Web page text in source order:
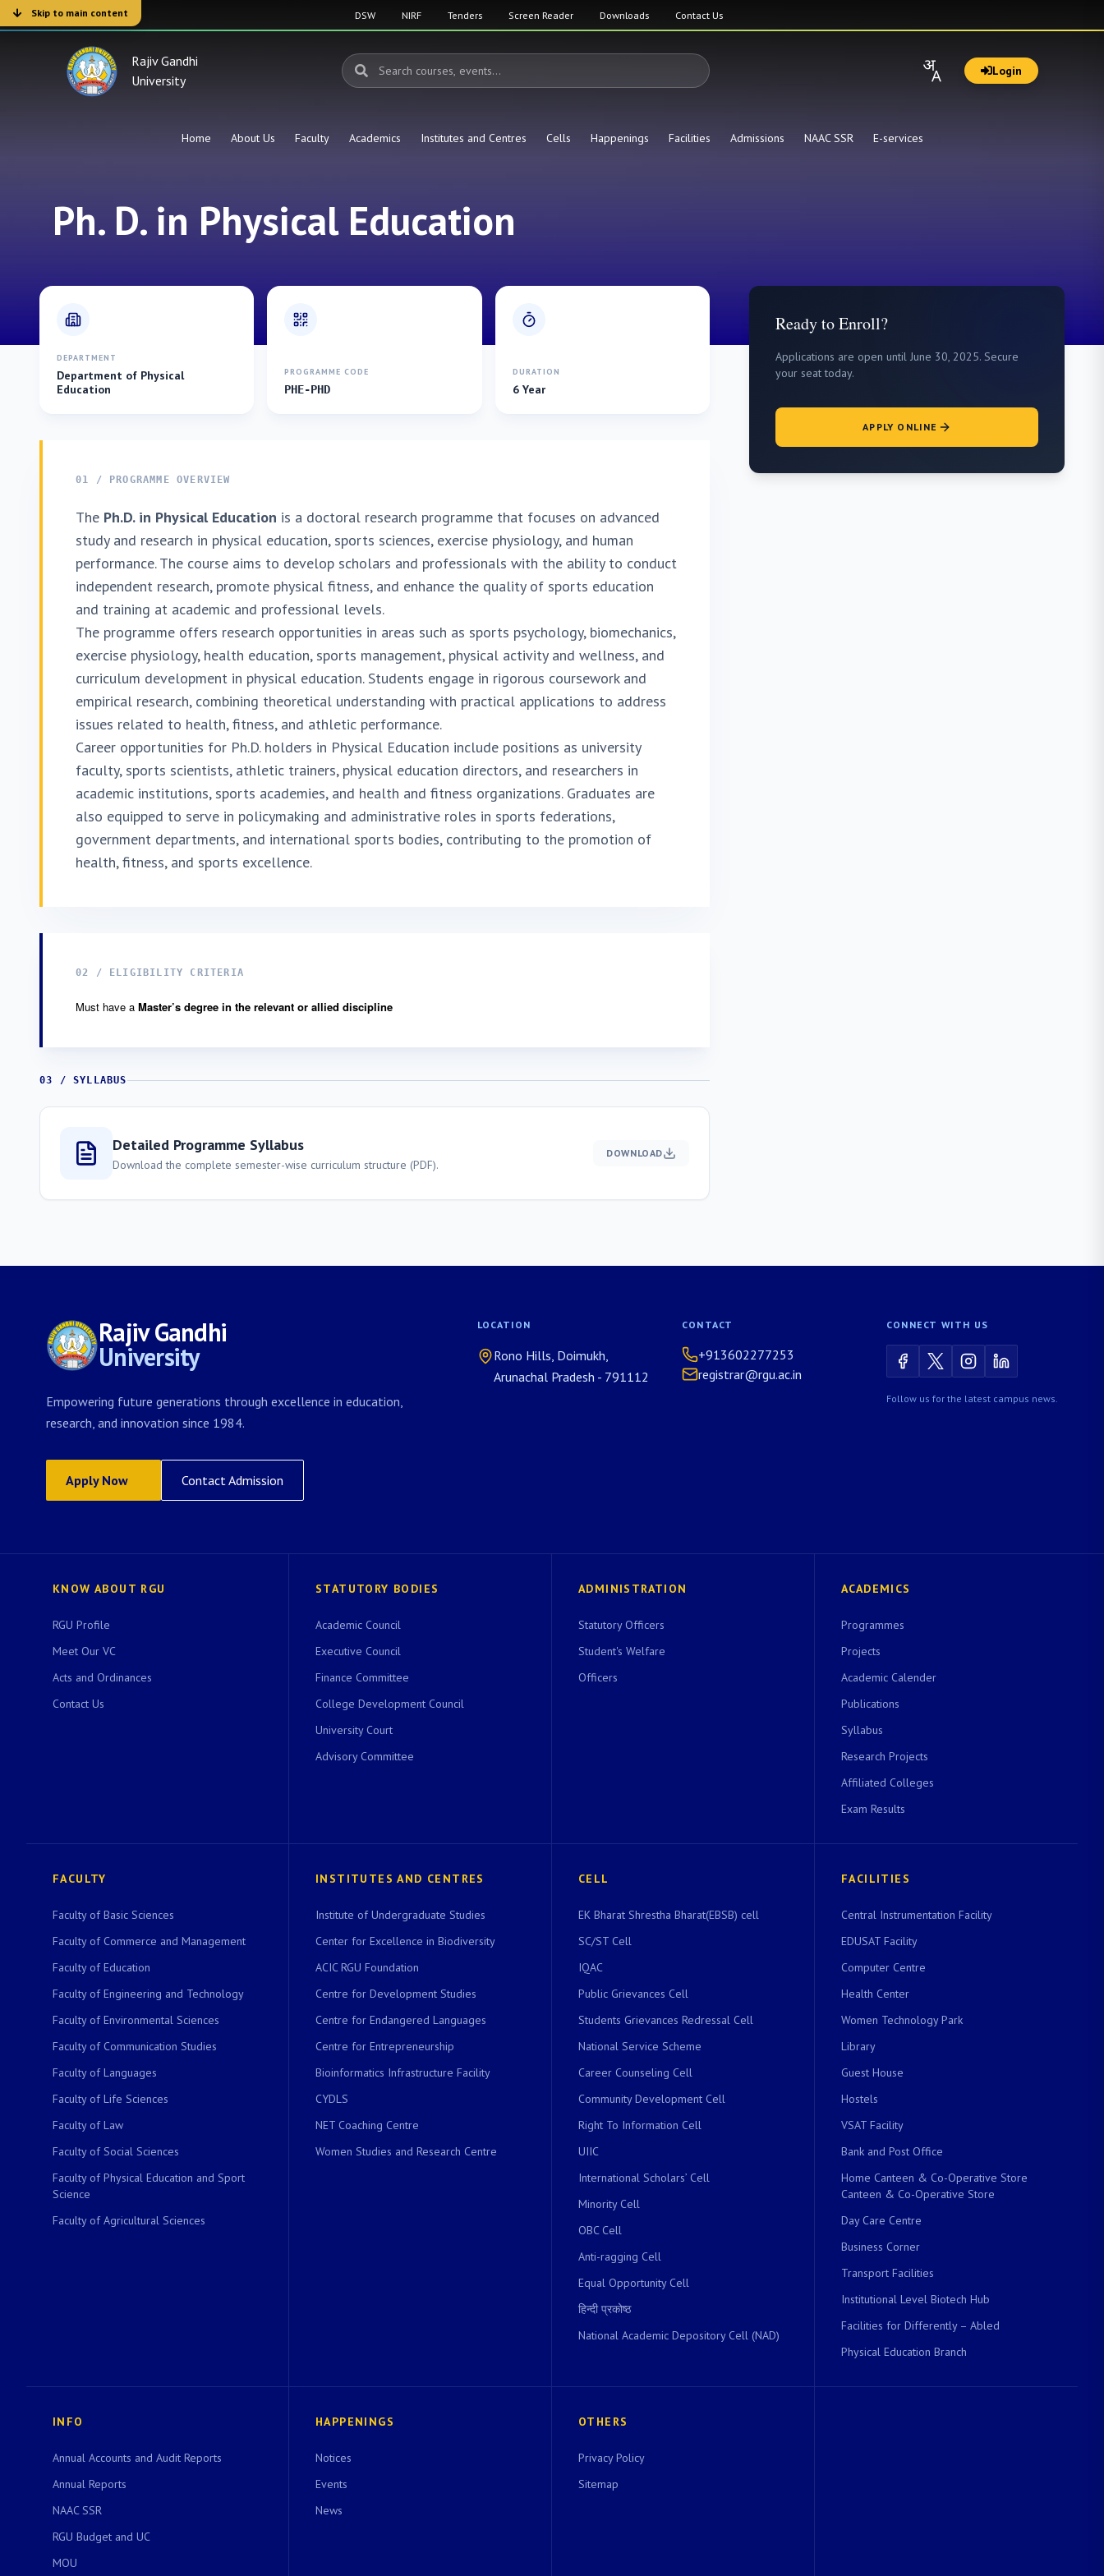
Skip to main content DSW NIRF Tenders Screen Reader Downloads Contact Us
Rajiv Gandhi
University
Login
Home About Us Faculty Academics Institutes and Centres Cells Happenings Facilities Admissions NAAC SSR E-services
Ph. D. in Physical Education
DEPARTMENT
Department of Physical
Education
PROGRAMME CODE
PHE-PHD
DURATION
6 Year
01 / PROGRAMME OVERVIEW
The Ph.D. in Physical Education is a doctoral research programme that focuses on advanced
study and research in physical education, sports sciences, exercise physiology, and human
performance. The course aims to develop scholars and professionals with the ability to conduct
independent research, promote physical fitness, and enhance the quality of sports education
and training at academic and professional levels.
The programme offers research opportunities in areas such as sports psychology, biomechanics,
exercise physiology, health education, sports management, physical activity and wellness, and
curriculum development in physical education. Students engage in rigorous coursework and
empirical research, combining theoretical understanding with practical applications to address
issues related to health, fitness, and athletic performance.
Career opportunities for Ph.D. holders in Physical Education include positions as university
faculty, sports scientists, athletic trainers, physical education directors, and researchers in
academic institutions, sports academies, and health and fitness organizations. Graduates are
also equipped to serve in policymaking and administrative roles in sports federations,
government departments, and international sports bodies, contributing to the promotion of
health, fitness, and sports excellence.
02 / ELIGIBILITY CRITERIA
Must have a Master’s degree in the relevant or allied discipline
03 / SYLLABUS
Detailed Programme Syllabus
Download the complete semester-wise curriculum structure (PDF).
DOWNLOAD
Ready to Enroll?
Applications are open until June 30, 2025. Secure
your seat today.
APPLY ONLINE
Rajiv Gandhi
University
Empowering future generations through excellence in education,
research, and innovation since 1984.
Apply Now Contact Admission
LOCATION
Rono Hills, Doimukh,
Arunachal Pradesh - 791112
CONTACT
+913602277253
registrar@rgu.ac.in
CONNECT WITH US
Follow us for the latest campus news.
KNOW ABOUT RGU
RGU Profile
Meet Our VC
Acts and Ordinances
Contact Us
STATUTORY BODIES
Academic Council
Executive Council
Finance Committee
College Development Council
University Court
Advisory Committee
ADMINISTRATION
Statutory Officers
Student's Welfare
Officers
ACADEMICS
Programmes
Projects
Academic Calender
Publications
Syllabus
Research Projects
Affiliated Colleges
Exam Results
FACULTY
Faculty of Basic Sciences
Faculty of Commerce and Management
Faculty of Education
Faculty of Engineering and Technology
Faculty of Environmental Sciences
Faculty of Communication Studies
Faculty of Languages
Faculty of Life Sciences
Faculty of Law
Faculty of Social Sciences
Faculty of Physical Education and Sport
Science
Faculty of Agricultural Sciences
INSTITUTES AND CENTRES
Institute of Undergraduate Studies
Center for Excellence in Biodiversity
ACIC RGU Foundation
Centre for Development Studies
Centre for Endangered Languages
Centre for Entrepreneurship
Bioinformatics Infrastructure Facility
CYDLS
NET Coaching Centre
Women Studies and Research Centre
CELL
EK Bharat Shrestha Bharat(EBSB) cell
SC/ST Cell
IQAC
Public Grievances Cell
Students Grievances Redressal Cell
National Service Scheme
Career Counseling Cell
Community Development Cell
Right To Information Cell
UIIC
International Scholars’ Cell
Minority Cell
OBC Cell
Anti-ragging Cell
Equal Opportunity Cell
हिन्दी प्रकोष्ठ
National Academic Depository Cell (NAD)
FACILITIES
Central Instrumentation Facility
EDUSAT Facility
Computer Centre
Health Center
Women Technology Park
Library
Guest House
Hostels
VSAT Facility
Bank and Post Office
Home Canteen & Co-Operative Store
Canteen & Co-Operative Store
Day Care Centre
Business Corner
Transport Facilities
Institutional Level Biotech Hub
Facilities for Differently – Abled
Physical Education Branch
INFO
Annual Accounts and Audit Reports
Annual Reports
NAAC SSR
RGU Budget and UC
MOU
HAPPENINGS
Notices
Events
News
OTHERS
Privacy Policy
Sitemap